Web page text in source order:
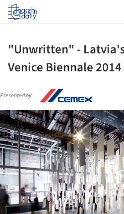
Log in
"Unwritten" -
Venice Biennale 2014
Presented by: